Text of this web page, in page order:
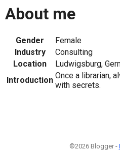
About me
Gender
Female
Industry
Consulting
Location
Ludwigsburg,
Introduction Once a librarian,
with secrets.
©2026 Blogger -